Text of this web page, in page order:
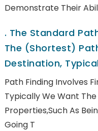
Demonstrate Their
. The Standard
The (shortest)
Destination,
Path Finding Involves
Typically We Want
Properties,such As
Going T